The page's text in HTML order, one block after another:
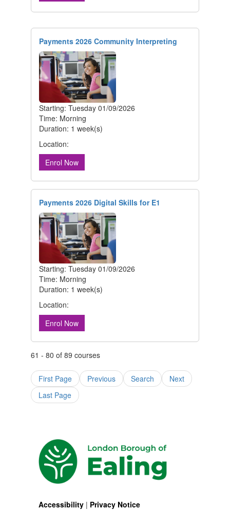
Payments 2026 Community Interpreting
Starting: Tuesday 01/09/2026
Time: Morning
Duration: 1 week(s)
Location:
Enrol Now
Payments 2026 Digital Skills for E1
Starting: Tuesday 01/09/2026
Time: Morning
Duration: 1 week(s)
Location:
Enrol Now
61 - 80 of 89 courses
First Page Previous Search
Next
Last Page
Accessibility | Privacy Notice